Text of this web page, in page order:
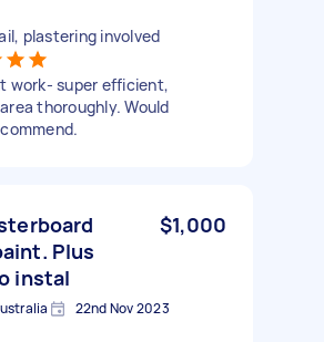
plastering involved
work- super efficient,
thoroughly. Would
Plus
instal
$1,000
22nd Nov 2023